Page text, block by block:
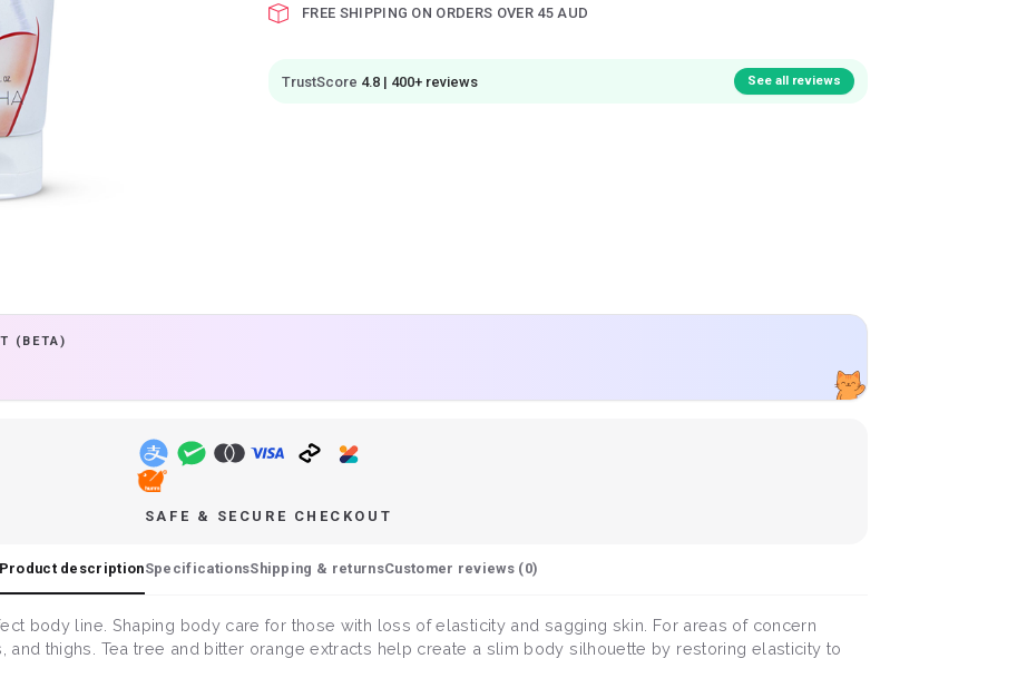
FREE SHIPPING ON ORDERS OVER 45 AUD
TrustScore 4.8 | 400+ reviews See all reviews
(BETA)
SAFE & SECURE CHECKOUT
Product descriptionSpecificationsShipping & returnsCustomer reviews (0)
body line. Shaping body care for those with loss of elasticity and sagging skin. For areas of concern
and thighs. Tea tree and bitter orange extracts help create a slim body silhouette by restoring elasticity to